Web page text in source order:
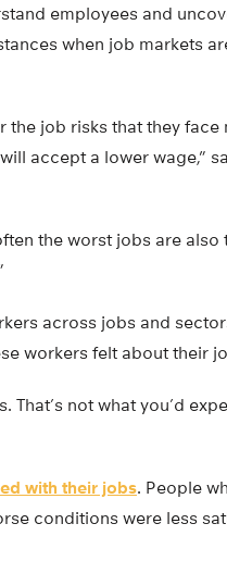
employees and
when job markets
job risks that they face
accept a lower wage,”
the worst jobs are also
across jobs and
workers felt about their
not what you’d
with their jobs. People
conditions were less